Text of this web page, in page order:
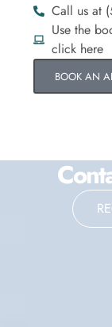
Call us at
Use the
click here
BOOK AN